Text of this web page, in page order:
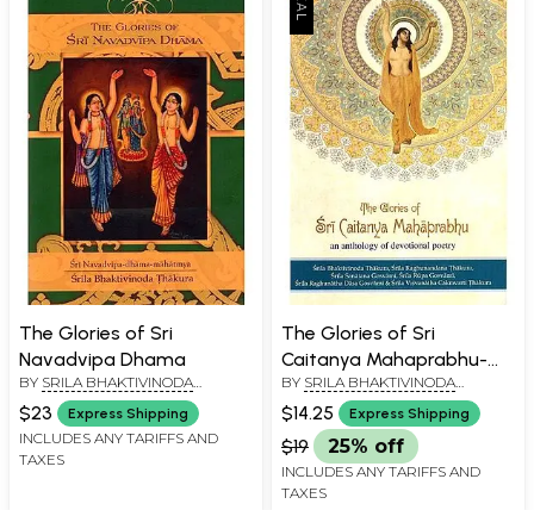
The Glories of Sri
Navadvipa Dhama
BY SRILA BHAKTIVINODA
THAKURA
$23 Express Shipping
INCLUDES ANY TARIFFS AND
TAXES
The Glories of Sri
Caitanya Mahaprabhu-
An Anthology of
Devotional Poetry
BY SRILA BHAKTIVINODA
THAKURA
$14.25 Express Shipping
$19 25% off
INCLUDES ANY TARIFFS AND
TAXES